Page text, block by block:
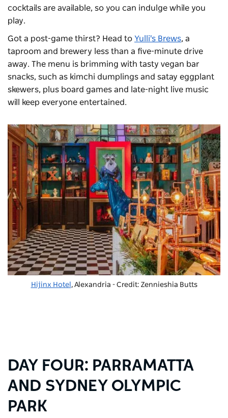
cocktails are available, so you can indulge while you
play.
Got a post-game thirst? Head to Yulli's Brews, a
taproom and brewery less than a five-minute drive
away. The menu is brimming with tasty vegan bar
snacks, such as kimchi dumplings and satay eggplant
skewers, plus board games and late-night live music
will keep everyone entertained.
Hijinx Hotel , Alexandria - Credit: Zennieshia Butts
DAY FOUR: PARRAMATTA
AND SYDNEY OLYMPIC
PARK